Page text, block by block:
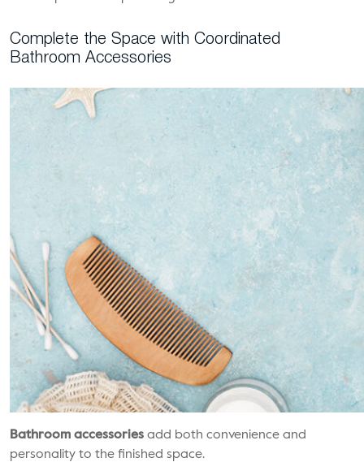
Complete the Space with Coordinated
Bathroom Accessories
Bathroom accessories add both convenience and
personality to the finished space.